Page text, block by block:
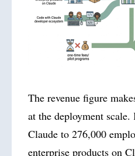
The revenue figure
at the deployment
Claude to 276,000
enterprise products on